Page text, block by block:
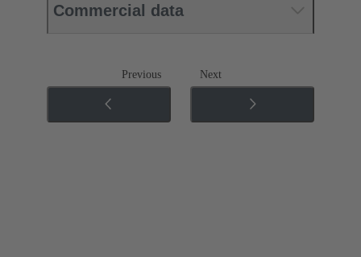
Commercial data
Previous Next